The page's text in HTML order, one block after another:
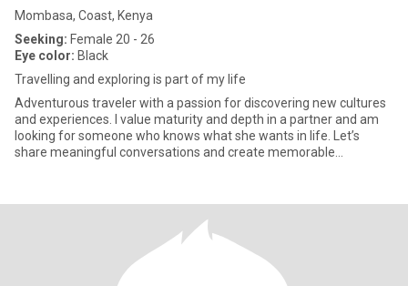
Mombasa, Coast, Kenya
Seeking: Female 20 - 26
Eye color: Black
Travelling and exploring is part of my life
Adventurous traveler with a passion for discovering new cultures
and experiences. I value maturity and depth in a partner and am
looking for someone who knows what she wants in life. Let’s
share meaningful conversations and create memorable